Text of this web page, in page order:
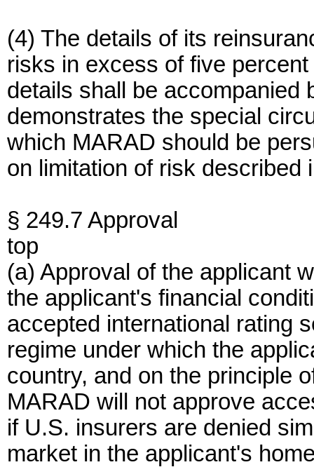
(4) The details of its
risks in excess of five
details shall be accompanied
demonstrates the special
which MARAD should be
on limitation of risk described
§ 249.7 Approval
top
(a) Approval of the applicant
the applicant's financial
accepted international rating
regime under which the
country, and on the principle
MARAD will not approve
if U.S. insurers are denied
market in the applicant's